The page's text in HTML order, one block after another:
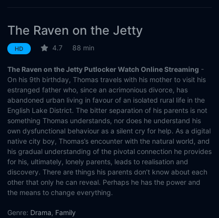
The Raven on the Jetty
HD 4.7 88 min
The Raven on the Jetty Putlocker Watch Online Streaming -
On his 9th birthday, Thomas travels with his mother to visit his
estranged father who, since an acrimonious divorce, has
abandoned urban living in favour of an isolated rural life in the
English Lake District. The bitter separation of his parents is not
something Thomas understands, nor does he understand his
own dysfunctional behaviour as a silent cry for help. As a digital
native city boy, Thomas’s encounter with the natural world, and
his gradual understanding of the pivotal connection he provides
for his, ultimately, lonely parents, leads to realisation and
discovery. There are things his parents don’t know about each
other that only he can reveal. Perhaps he has the power and
the means to change everything.
Genre: Drama, Family